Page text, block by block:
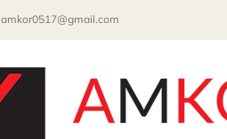
amkor0517@gmail.com